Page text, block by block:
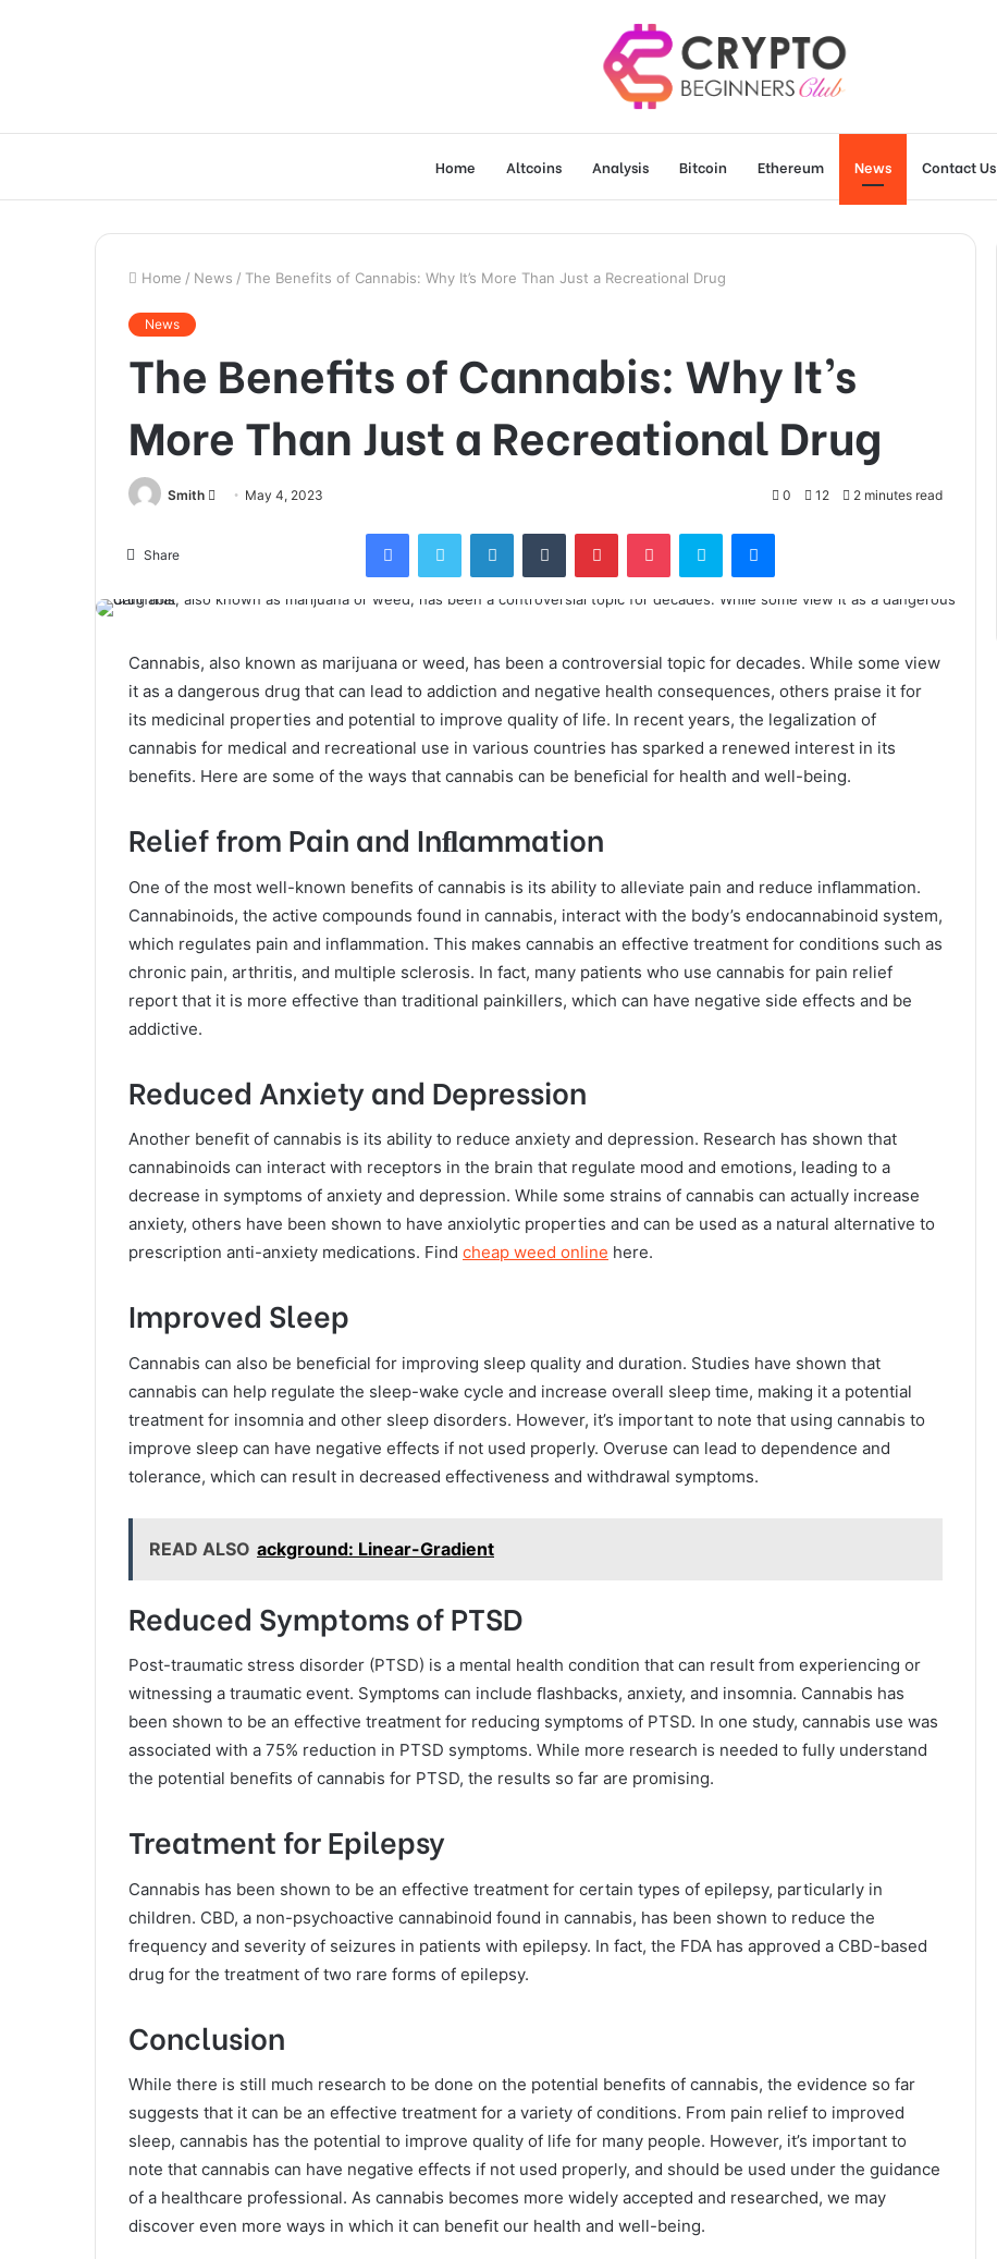
Home Altcoins Analysis Bitcoin Ethereum News Contact Us
Home / News / The Benefits of Cannabis: Why It’s More Than Just a Recreational Drug
News
The Benefits of Cannabis: Why It’s
More Than Just a Recreational Drug
Smith
Send May 4, 2023 0 12 2 minutes read
Share
FacebookTwitter LinkedInTumblr PinterestPocket Skype Messenger
Cannabis, also known as marijuana or weed, has been a controversial topic for decades. While some view
it as a dangerous drug that can lead to addiction and negative health consequences, others praise it for
its medicinal properties and potential to improve quality of life. In recent years, the legalization of
cannabis for medical and recreational use in various countries has sparked a renewed interest in its
beneﬁts. Here are some of the ways that cannabis can be beneﬁcial for health and well-being.
Relief from Pain and Inﬂammation
One of the most well-known beneﬁts of cannabis is its ability to alleviate pain and reduce inﬂammation.
Cannabinoids, the active compounds found in cannabis, interact with the body’s endocannabinoid system,
which regulates pain and inﬂammation. This makes cannabis an effective treatment for conditions such as
chronic pain, arthritis, and multiple sclerosis. In fact, many patients who use cannabis for pain relief
report that it is more effective than traditional painkillers, which can have negative side effects and be
addictive.
Reduced Anxiety and Depression
Another beneﬁt of cannabis is its ability to reduce anxiety and depression. Research has shown that
cannabinoids can interact with receptors in the brain that regulate mood and emotions, leading to a
decrease in symptoms of anxiety and depression. While some strains of cannabis can actually increase
anxiety, others have been shown to have anxiolytic properties and can be used as a natural alternative to
prescription anti-anxiety medications. Find cheap weed online here.
Improved Sleep
Cannabis can also be beneﬁcial for improving sleep quality and duration. Studies have shown that
cannabis can help regulate the sleep-wake cycle and increase overall sleep time, making it a potential
treatment for insomnia and other sleep disorders. However, it’s important to note that using cannabis to
improve sleep can have negative effects if not used properly. Overuse can lead to dependence and
tolerance, which can result in decreased effectiveness and withdrawal symptoms.
READ ALSO ackground: Linear-Gradient
Reduced Symptoms of PTSD
Post-traumatic stress disorder (PTSD) is a mental health condition that can result from experiencing or
witnessing a traumatic event. Symptoms can include ﬂashbacks, anxiety, and insomnia. Cannabis has
been shown to be an effective treatment for reducing symptoms of PTSD. In one study, cannabis use was
associated with a 75% reduction in PTSD symptoms. While more research is needed to fully understand
the potential beneﬁts of cannabis for PTSD, the results so far are promising.
Treatment for Epilepsy
Cannabis has been shown to be an effective treatment for certain types of epilepsy, particularly in
children. CBD, a non-psychoactive cannabinoid found in cannabis, has been shown to reduce the
frequency and severity of seizures in patients with epilepsy. In fact, the FDA has approved a CBD-based
drug for the treatment of two rare forms of epilepsy.
Conclusion
While there is still much research to be done on the potential beneﬁts of cannabis, the evidence so far
suggests that it can be an effective treatment for a variety of conditions. From pain relief to improved
sleep, cannabis has the potential to improve quality of life for many people. However, it’s important to
note that cannabis can have negative effects if not used properly, and should be used under the guidance
of a healthcare professional. As cannabis becomes more widely accepted and researched, we may
discover even more ways in which it can beneﬁt our health and well-being.